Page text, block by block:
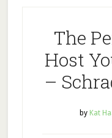
The
Host
–
by Kat